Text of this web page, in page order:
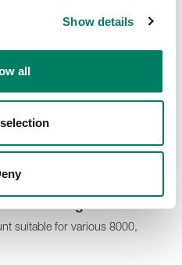
Show details
all
suitable for various 8000,